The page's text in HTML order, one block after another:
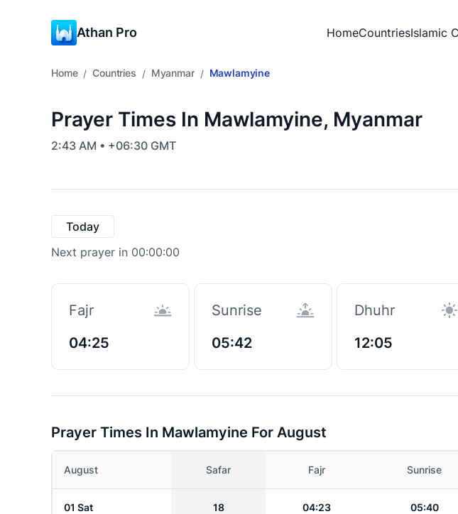
Athan Pro HomeCountriesIslamic
Home / Countries / Myanmar / Mawlamyine
Prayer Times In Mawlamyine, Myanmar
2:43 AM • +06:30 GMT
Today
Next prayer in 00:00:00
Fajr
04:25
Sunrise
05:42
Dhuhr
12:05
Prayer Times In Mawlamyine For August
August Safar Fajr Sunrise
01 Sat 18 04:23 05:40